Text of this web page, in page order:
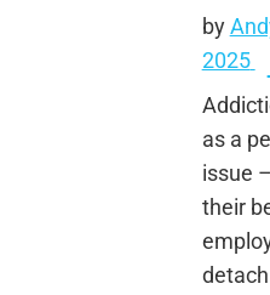
by
2025
as a
issue
their